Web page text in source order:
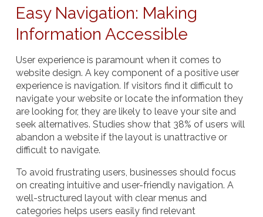
Easy Navigation: Making
Information Accessible
User experience is paramount when it comes to
website design. A key component of a positive user
experience is navigation. If visitors find it difficult to
navigate your website or locate the information they
are looking for, they are likely to leave your site and
seek alternatives. Studies show that 38% of users will
abandon a website if the layout is unattractive or
difficult to navigate.
To avoid frustrating users, businesses should focus
on creating intuitive and user-friendly navigation. A
well-structured layout with clear menus and
categories helps users easily find relevant